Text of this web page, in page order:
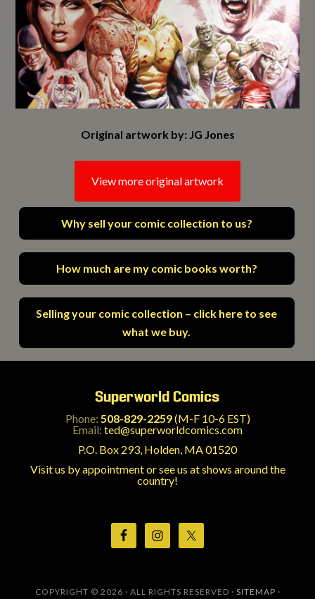
Original artwork by: JG Jones
View more original artwork
Why sell your comic collection to us?
How much are my comic books worth?
Selling your comic collection – click here to see
what we buy.
Superworld Comics
Phone: 508-829-2259(M-F 10-6 EST)
Email: ted@superworldcomics.com
P.O. Box 293, Holden, MA 01520
Visit us by appointment or see us at shows around the
country!
COPYRIGHT © 2026 · ALL RIGHTS RESERVED · SITEMAP ·